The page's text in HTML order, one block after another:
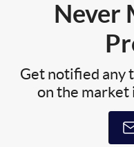
Never
Get notified any
on the market